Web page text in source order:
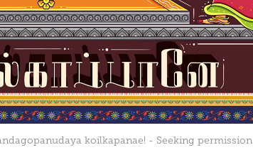
koilkapanae! - Seeking permission